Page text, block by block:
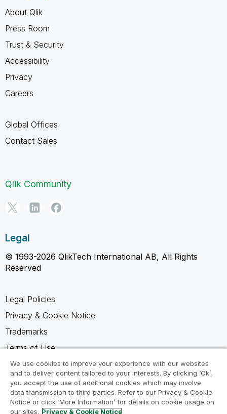
About Qlik
Press Room
Trust & Security
Accessibility
Privacy
Careers
Global Offices
Contact Sales
Qlik Community
Legal
© 1993-2026 QlikTech International AB, All Rights
Reserved
Legal Policies
Privacy & Cookie Notice
Trademarks
Terms of Use
Legal Agreements
Product Terms
Do not share my info
We use cookies to improve your experience with our websites
and to deliver content tailored to your interests. By clicking ‘Ok’,
you accept the use of additional cookies which may involve
data transmission to third parties. Refer to our Privacy & Cookie
Notice or click ‘More Information’ for details on cookie usage on
our sites. Privacy & Cookie Notice